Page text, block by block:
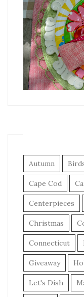
Autumn
Cape Cod
Centerpieces
Christmas
Connecticut
Giveaway
Let's Dish